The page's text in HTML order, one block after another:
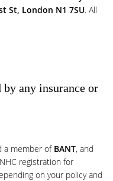
St, London N1 7SU. All
any insurance or
a member of BANT, and
registration for
on your policy and